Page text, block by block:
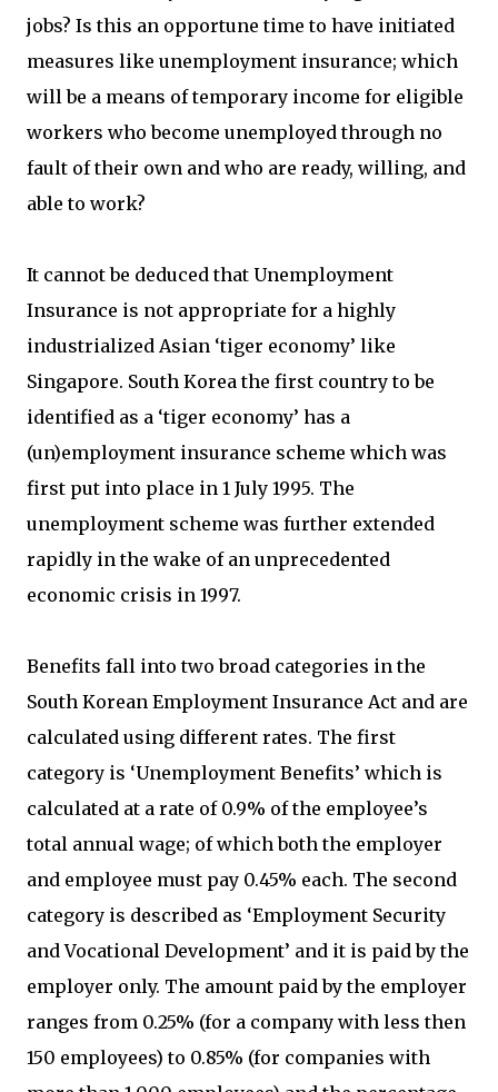
jobs? Is this an opportune time to have initiated
measures like unemployment insurance; which
will be a means of temporary income for eligible
workers who become unemployed through no
fault of their own and who are ready, willing, and
able to work?
It cannot be deduced that Unemployment
Insurance is not appropriate for a highly
industrialized Asian ‘tiger economy’ like
Singapore. South Korea the first country to be
identified as a ‘tiger economy’ has a
(un)employment insurance scheme which was
first put into place in 1 July 1995. The
unemployment scheme was further extended
rapidly in the wake of an unprecedented
economic crisis in 1997.
Benefits fall into two broad categories in the
South Korean Employment Insurance Act and are
calculated using different rates. The first
category is ‘Unemployment Benefits’ which is
calculated at a rate of 0.9% of the employee’s
total annual wage; of which both the employer
and employee must pay 0.45% each. The second
category is described as ‘Employment Security
and Vocational Development’ and it is paid by the
employer only. The amount paid by the employer
ranges from 0.25% (for a company with less then
150 employees) to 0.85% (for companies with